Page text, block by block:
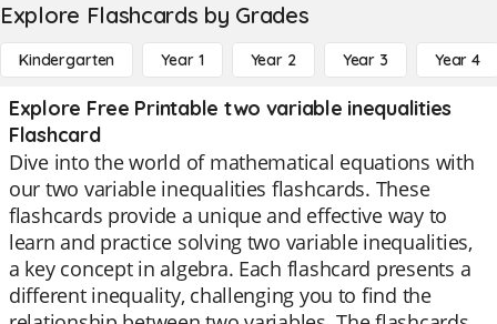
Explore Flashcards by Grades
Kindergarten Year 1 Year 2 Year 3 Year 4
Explore Free Printable two variable inequalities
Flashcard
Dive into the world of mathematical equations with
our two variable inequalities flashcards. These
flashcards provide a unique and effective way to
learn and practice solving two variable inequalities,
a key concept in algebra. Each flashcard presents a
different inequality, challenging you to find the